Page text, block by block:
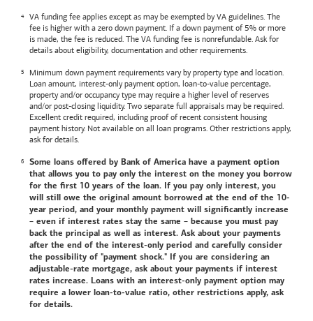
VA funding fee applies except as may be exempted by VA guidelines. The
fee is higher with a zero down payment. If a down payment of 5% or more
is made, the fee is reduced. The VA funding fee is nonrefundable. Ask for
details about eligibility, documentation and other requirements.
Minimum down payment requirements vary by property type and location.
Loan amount, interest-only payment option, loan-to-value percentage,
property and/or occupancy type may require a higher level of reserves
and/or post-closing liquidity. Two separate full appraisals may be required.
Excellent credit required, including proof of recent consistent housing
payment history. Not available on all loan programs. Other restrictions apply,
ask for details.
Some loans offered by Bank of America have a payment option
that allows you to pay only the interest on the money you borrow
for the first 10 years of the loan. If you pay only interest, you
will still owe the original amount borrowed at the end of the 10-
year period, and your monthly payment will significantly increase
– even if interest rates stay the same – because you must pay
back the principal as well as interest. Ask about your payments
after the end of the interest-only period and carefully consider
the possibility of "payment shock." If you are considering an
adjustable-rate mortgage, ask about your payments if interest
rates increase. Loans with an interest-only payment option may
require a lower loan-to-value ratio, other restrictions apply, ask
for details.